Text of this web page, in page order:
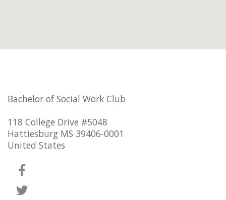
Bachelor of Social Work Club
118 College Drive #5048
Hattiesburg MS 39406-0001
United States